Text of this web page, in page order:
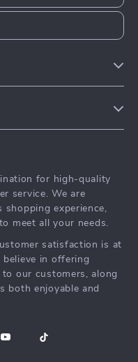
for high-quality
service. We are
shopping experience,
meet all your needs.
satisfaction is at
in offering
our customers, along
both enjoyable and